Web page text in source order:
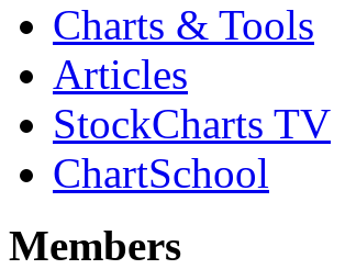
Charts & Tools
Articles
StockCharts TV
ChartSchool
Members